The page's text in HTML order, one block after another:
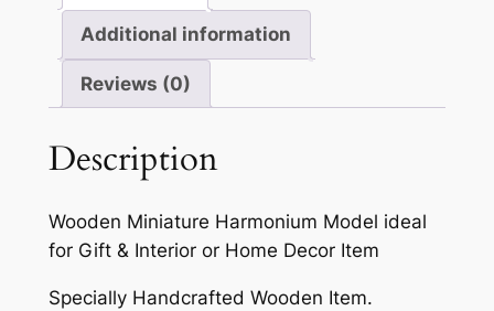
Additional information
Reviews (0)
Description
Wooden Miniature Harmonium Model ideal
for Gift & Interior or Home Decor Item
Specially Handcrafted Wooden Item.